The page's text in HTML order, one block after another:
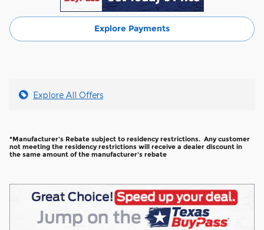
Explore Payments
Explore All Offers
*Manufacturer's Rebate subject to residency restrictions. Any customer
not meeting the residency restrictions will receive a dealer discount in
the same amount of the manufacturer's rebate